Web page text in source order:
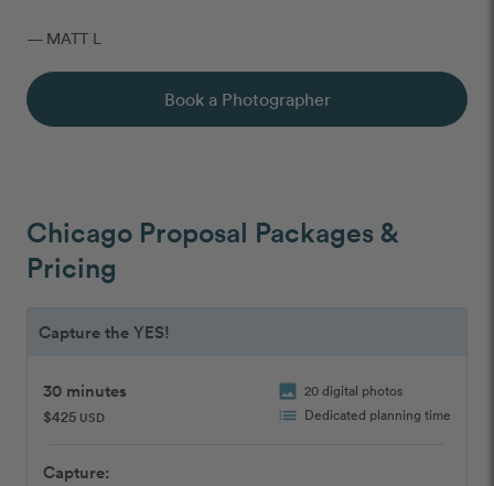
— MATT L
Book a Photographer
Chicago Proposal Packages &
Pricing
Capture the YES!
30 minutes
$425 USD
image 20 digital photos
list Dedicated planning time
Capture: